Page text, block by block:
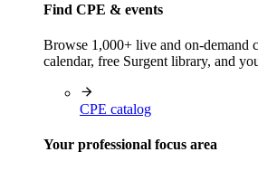
Find CPE & events
Browse 1,000+ live and on-demand
calendar, free Surgent library, and
CPE catalog
Your professional focus area